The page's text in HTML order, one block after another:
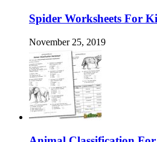
Spider Worksheets For
November 25, 2019